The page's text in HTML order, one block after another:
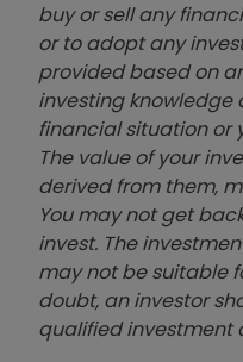
buy or sell any
or to adopt any
provided based on
investing knowledge
financial situation or
The value of your
derived from them,
You may not get
invest. The
may not be suitable
doubt, an investor
qualified investment